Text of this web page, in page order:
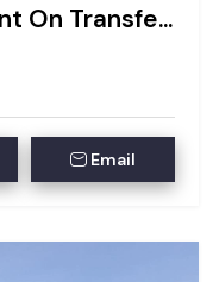
Huge Corner Plot | Vacant On Transfer | Type 2
Email